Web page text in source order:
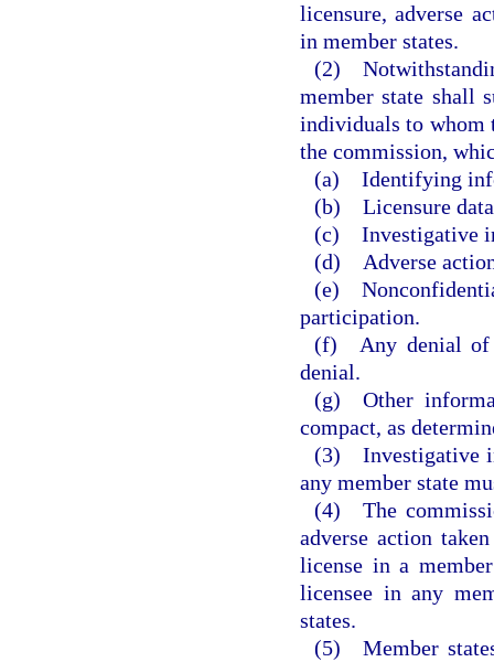
licensure, adverse
in member states.
(2)
member state shall
individuals to whom
the commission,
(a) Identifying
(b) Licensure
(c) Investigative
(d) Adverse
(e)
participation.
(f) Any denial of
denial.
(g) Other
compact, as
(3) Investigative
any member state
(4) The
adverse action
license in a
licensee in any
states.
(5) Member